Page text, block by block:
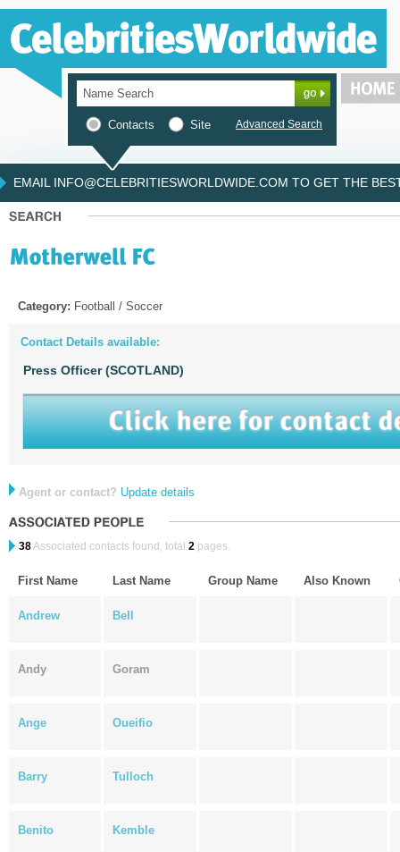
Contacts Site Advanced Search
EMAIL INFO@CELEBRITIESWORLDWIDE.COM TO GET THE
Category: Football / Soccer
Contact Details available:
Press Officer (SCOTLAND)
Agent or contact? Update details
38Associated contacts found, total 2 pages.
First Name Last Name Group Name Also Known
Andrew Bell
Andy Goram
Ange Oueifio
Barry Tulloch
Benito Kemble